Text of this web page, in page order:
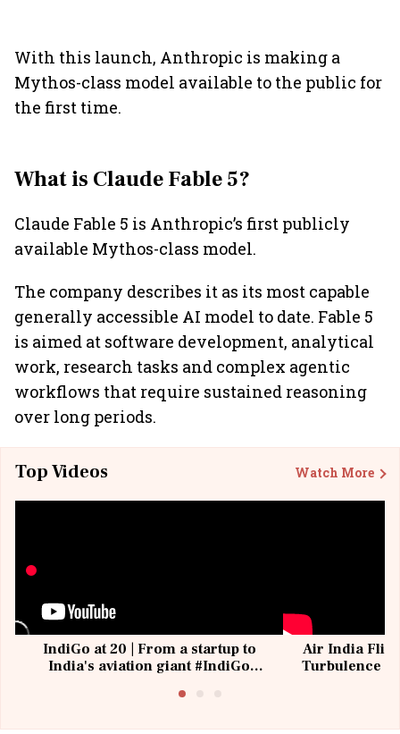
With this launch, Anthropic is making a
Mythos-class model available to the public for
the first time.
What is Claude Fable 5?
Claude Fable 5 is Anthropic’s first publicly
available Mythos-class model.
The company describes it as its most capable
generally accessible AI model to date. Fable 5
is aimed at software development, analytical
work, research tasks and complex agentic
workflows that require sustained reasoning
over long periods.
Top Videos Watch More
IndiGo at 20 | From a startup to
India's aviation giant #IndiGo
Air India
Turbulence |